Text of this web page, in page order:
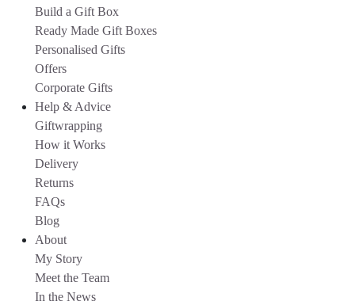
Build a Gift Box
Ready Made Gift Boxes
Personalised Gifts
Offers
Corporate Gifts
Help & Advice
Giftwrapping
How it Works
Delivery
Returns
FAQs
Blog
About
My Story
Meet the Team
In the News